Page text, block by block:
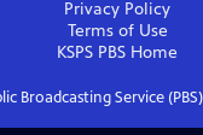
Privacy Policy
Terms of Use
KSPS PBS Home
Broadcasting Service